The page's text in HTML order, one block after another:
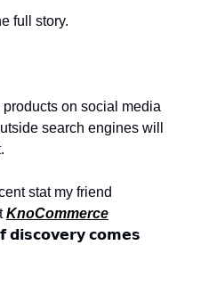
full story.
on social media
search engines will
stat my friend
KnoCommerce
𝗱𝗶𝘀𝗰𝗼𝘃𝗲𝗿𝘆 𝗰𝗼𝗺𝗲𝘀